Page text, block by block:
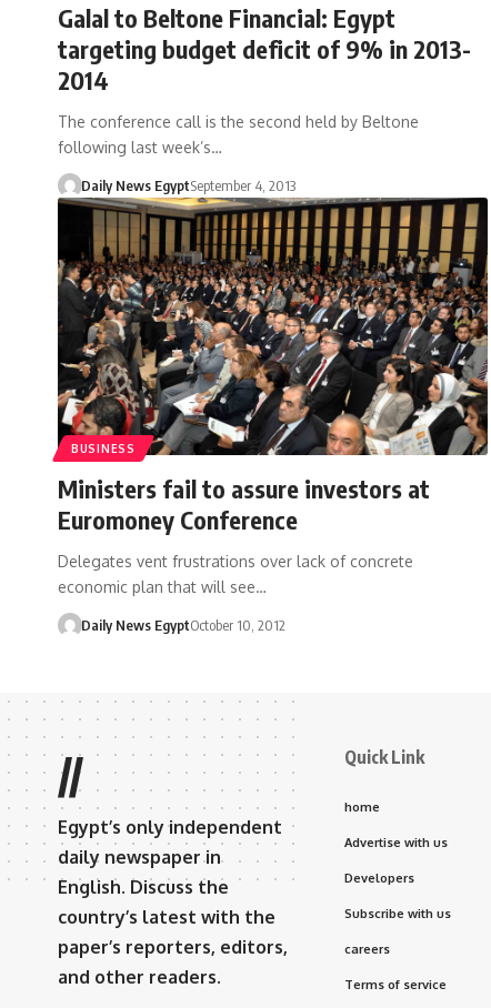
Galal to Beltone Financial: Egypt
targeting budget deficit of 9% in 2013-
2014
The conference call is the second held by Beltone
following last week’s…
Daily News EgyptSeptember 4, 2013
BUSINESS
Ministers fail to assure investors at
Euromoney Conference
Delegates vent frustrations over lack of concrete
economic plan that will see…
Daily News EgyptOctober 10, 2012
//
Egypt’s only independent
daily newspaper in
English. Discuss the
country’s latest with the
paper’s reporters, editors,
and other readers.
Quick Link
home
Advertise with us
Developers
Subscribe with us
careers
Terms of service